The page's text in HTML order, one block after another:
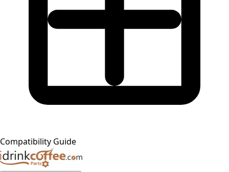
Compatibility Guide